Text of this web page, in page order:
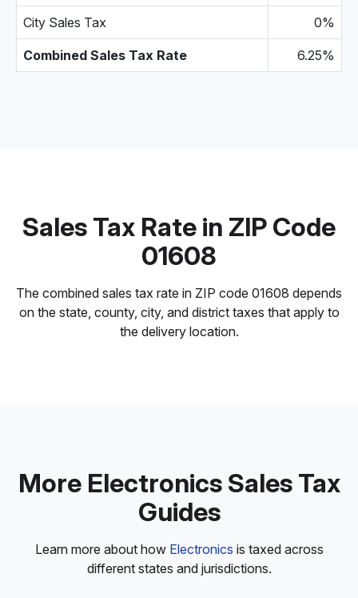
City Sales Tax 0%
Combined Sales Tax Rate 6.25%
Sales Tax Rate in ZIP Code
01608
The combined sales tax rate in ZIP code 01608 depends
on the state, county, city, and district taxes that apply to
the delivery location.
More Electronics Sales Tax
Guides
Learn more about how Electronics is taxed across
different states and jurisdictions.